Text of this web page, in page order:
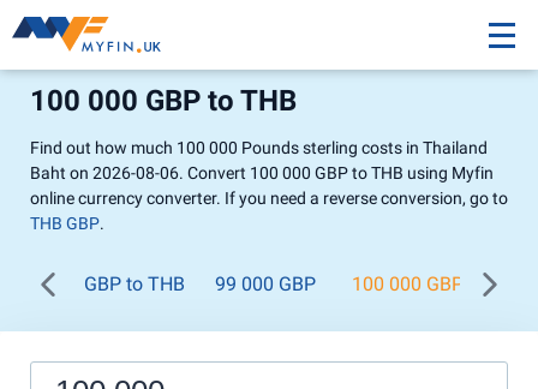
100 000 GBP to THB
Find out how much 100 000 Pounds sterling costs in Thailand
Baht on 2026-08-06. Convert 100 000 GBP to THB using Myfin
online currency converter. If you need a reverse conversion, go to
THB GBP.
GBP to THB 99 000 GBP 100 000 GBP